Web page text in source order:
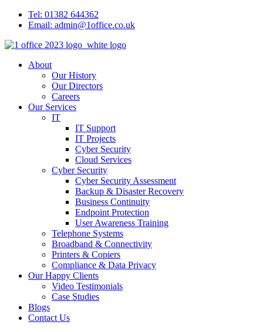
Tel: 01382 644362
Email: admin@1office.co.uk
About
Our History
Our Directors
Careers
Our Services
IT
IT Support
IT Projects
Cyber Security
Cloud Services
Cyber Security
Cyber Security Assessment
Backup & Disaster Recovery
Business Continuity
Endpoint Protection
User Awareness Training
Telephone Systems
Broadband & Connectivity
Printers & Copiers
Compliance & Data Privacy
Our Happy Clients
Video Testimonials
Case Studies
Blogs
Contact Us